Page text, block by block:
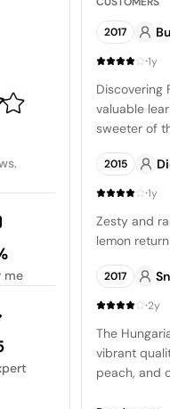
.
me
2017
·1y
Discovering
valuable
sweeter of
nuance of
profile is
profile is
pronounced
finish. A
on Tokaj's
5 stars.
2015
·1y
Zesty and
lemon
2017
·2y
The
vibrant
peach, and